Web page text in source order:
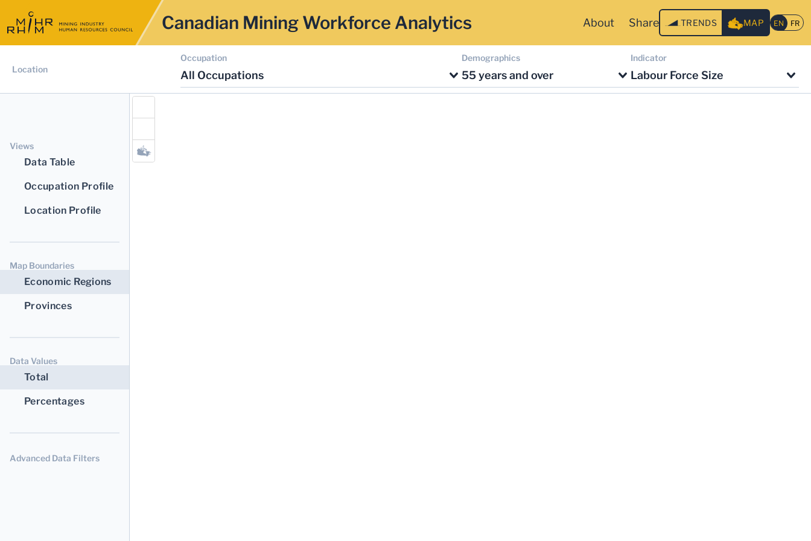
Canadian Mining Workforce Analytics About Share TRENDS MAP
Location
Occupation
All Occupations
Demographics
55 years and over
Indicator
Labour Force Size
Views
Data Table
Occupation Profile
Location Profile
Map Boundaries
Economic Regions
Provinces
Data Values
Total
Percentages
Advanced Data Filters